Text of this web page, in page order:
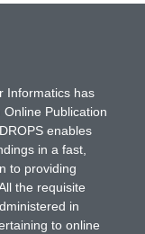
Informatics has
Publication
enables
in a fast,
to providing
the requisite
in
to online